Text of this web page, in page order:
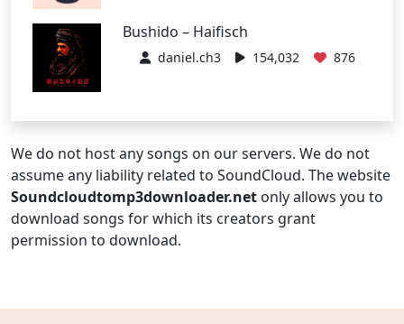
Bushido – Haifisch
daniel.ch3 154,032 876
We do not host any songs on our servers. We do not
assume any liability related to SoundCloud. The website
Soundcloudtomp3downloader.net only allows you to
download songs for which its creators grant
permission to download.